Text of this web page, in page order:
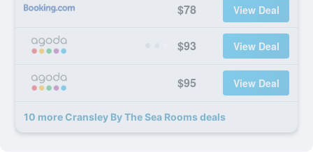
$78 View Deal
$93 View Deal
$95 View Deal
10 more Cransley By The Sea Rooms deals